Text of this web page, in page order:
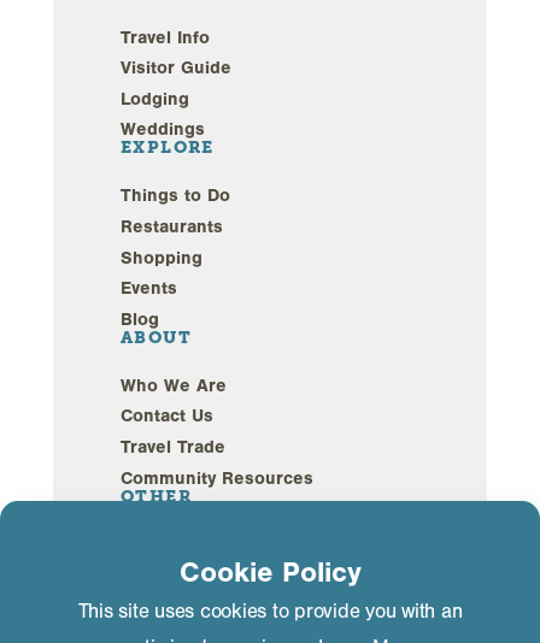
Travel Info
Visitor Guide
Lodging
Weddings
EXPLORE
Things to Do
Restaurants
Shopping
Events
Blog
ABOUT
Who We Are
Contact Us
Travel Trade
Community Resources
OTHER
SustainabilityCookie Policy
This site uses cookies to provide you with an